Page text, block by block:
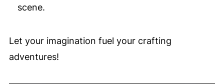
scene.
Let your imagination fuel your crafting
adventures!